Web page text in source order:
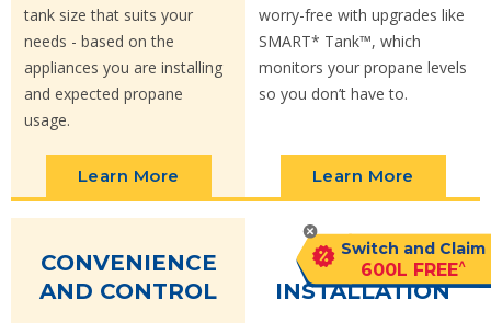
tank size that suits your
needs - based on the
appliances you are installing
and expected propane
usage.
Learn More
worry-free with upgrades like
SMART* Tank™, which
monitors your propane levels
so you don’t have to.
Learn More
CONVENIENCE
AND CONTROL
EASY
INSTALLATION
Switch and Claim
600L FREE^